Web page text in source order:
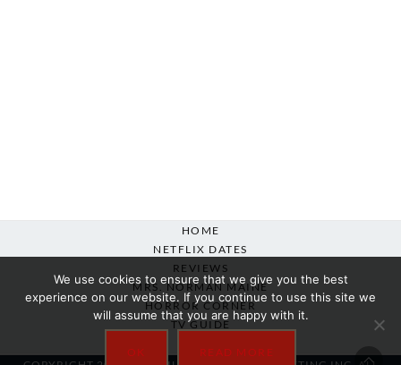
HOME
NETFLIX DATES
REVIEWS
MRS. NORMAN MAINE
HORROR CORNER
TV GUIDE
We use cookies to ensure that we give you the best
experience on our website. If you continue to use this site we
will assume that you are happy with it.
OK READ MORE